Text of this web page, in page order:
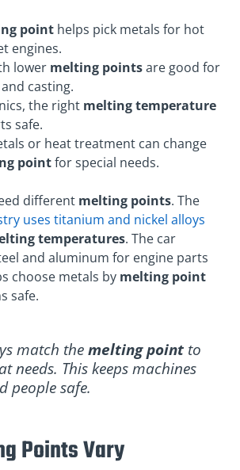
point helps pick metals for hot
engines.
lower melting pointsare good for
casting.
the right melting temperature
safe.
or heat treatment can change
pointfor special needs.
different melting points. The
uses titanium and nickel alloys
temperatures. The car
and aluminum for engine parts
choose metals by melting point
safe.
match themelting point to
needs. This keeps machines
people safe.
Points Vary